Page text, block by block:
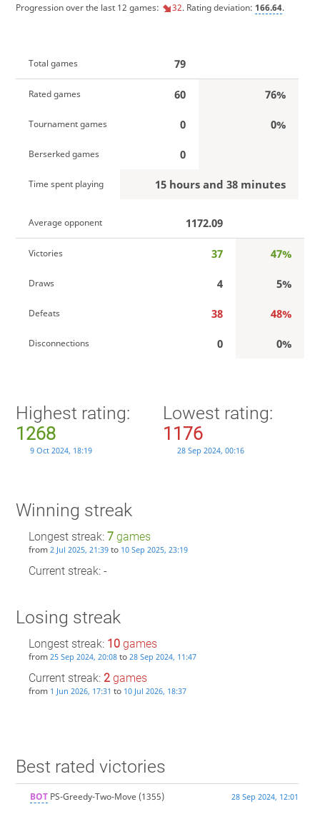
Progression over the last 12 games: 32. Rating deviation: 166.64.
Total games 79
Rated games 60 76%
Tournament games 0 0%
Berserked games 0
Time spent playing 15 hours and 38 minutes
Average opponent 1172.09
Victories 37 47%
Draws 4 5%
Defeats 38 48%
Disconnections 0 0%
Highest rating:
1268
9 Oct 2024, 18:19
Lowest rating:
1176
28 Sep 2024, 00:16
Winning streak
Longest streak: 7games
from 2 Jul 2025, 21:39to 10 Sep 2025, 23:19
Current streak: -
Losing streak
Longest streak: 10games
from 25 Sep 2024, 20:08to 28 Sep 2024, 11:47
Current streak: 2games
from 1 Jun 2026, 17:31 to 10 Jul 2026, 18:37
Best rated victories
BOTPS-Greedy-Two-Move (1355) 28 Sep 2024, 12:01